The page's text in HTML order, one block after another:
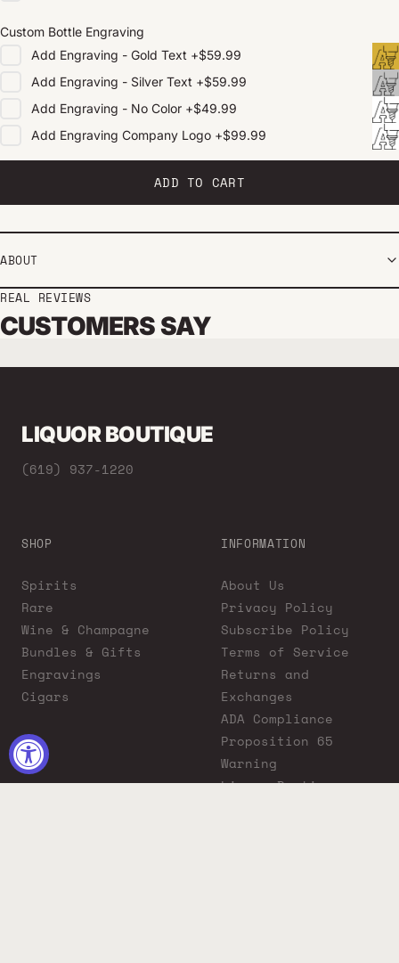
Custom Bottle Engraving
Add Engraving - Gold Text +$59.99
Add Engraving - Silver Text +$59.99
Add Engraving - No Color +$49.99
Add Engraving Company Logo +$99.99
ADD TO CART
ABOUT
REAL REVIEWS
CUSTOMERS SAY
LIQUOR BOUTIQUE
(619) 937-1220
SHOP
Spirits
Rare
Wine & Champagne
Bundles & Gifts
Engravings
Cigars
INFORMATION
About Us
Privacy Policy
Subscribe Policy
Terms of Service
Returns and
Exchanges
ADA Compliance
Proposition 65
Warning
Liquor Boutique